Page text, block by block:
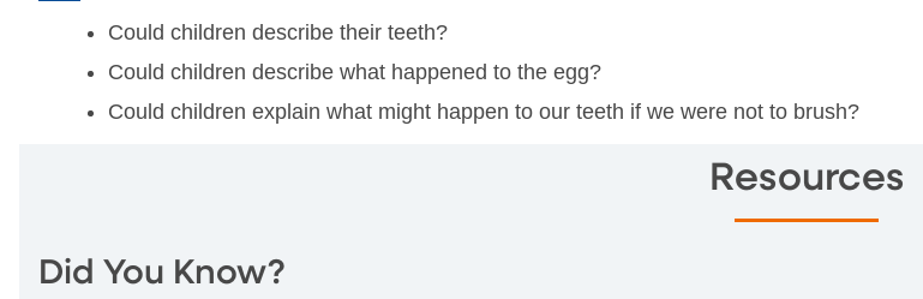
Could children describe their teeth?
Could children describe what happened to the egg?
Could children explain what might happen to our teeth if we were not to brush?
Resources
Did You Know?